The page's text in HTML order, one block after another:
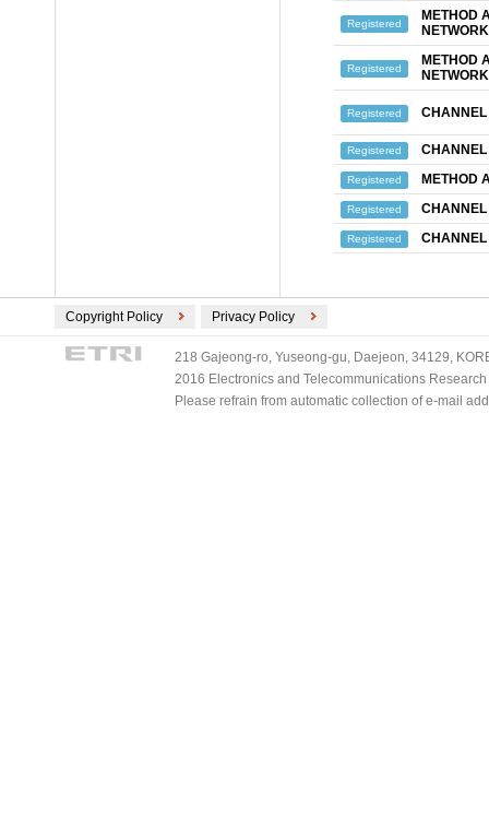
Registered
METHOD
Registered
METHOD
Registered CHANNEL
Registered CHANNEL
Registered METHOD
Registered CHANNEL
Registered CHANNEL
Copyright Policy Privacy Policy
218 Gajeong-ro, Yuseong-gu, Daejeon, 34129,
2016 Electronics and Telecommunications
Please refrain from automatic collection of e-mail